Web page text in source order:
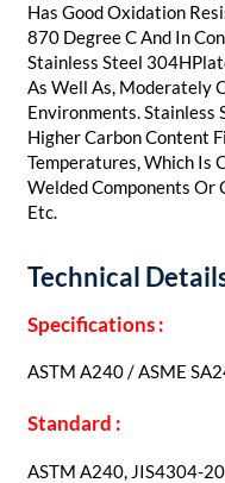
Has Good Oxidation
870 Degree C And In
Stainless Steel
As Well As, Moderately
Environments. Stainless
Higher Carbon Content
Temperatures, Which Is
Welded Components Or
Etc.​
Technical
Specifications :
ASTM A240 / ASME
Standard :
ASTM A240, JIS4304-